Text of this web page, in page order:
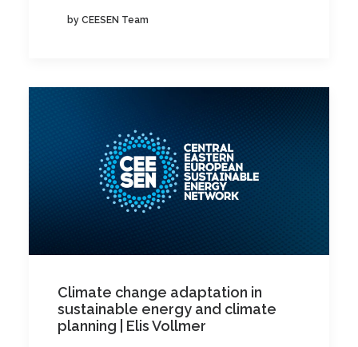
by CEESEN Team
Climate change adaptation in
sustainable energy and climate
planning | Elis Vollmer